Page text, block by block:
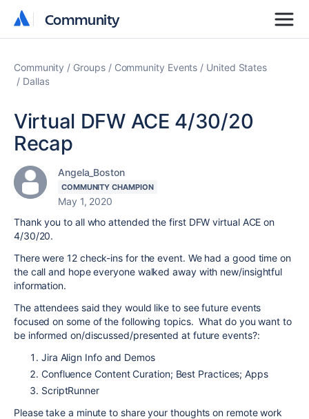
Community
Community
Community Groups Community Events
United States
Dallas
Virtual DFW ACE 4/30/20
Recap
Angela_Boston
COMMUNITY CHAMPION
May 1, 2020
Thank you to all who attended the first DFW virtual ACE on
4/30/20.
There were 12 check-ins for the event. We had a good time on
the call and hope everyone walked away with new/insightful
information.
The attendees said they would like to see future events
focused on some of the following topics. What do you want to
be informed on/discussed/presented at future events?:
Jira Align Info and Demos
Confluence Content Curation; Best Practices; Apps
ScriptRunner
Please take a minute to share your thoughts on remote work